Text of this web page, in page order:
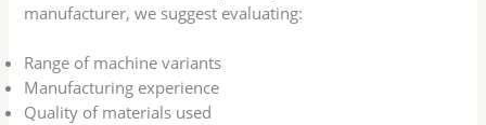
manufacturer, we suggest evaluating:
Range of machine variants
Manufacturing experience
Quality of materials used